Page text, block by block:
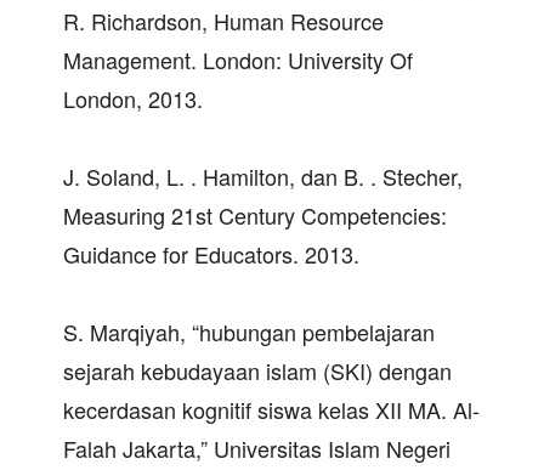
R. Richardson, Human Resource
Management. London: University Of
London, 2013.
J. Soland, L. . Hamilton, dan B. . Stecher,
Measuring 21st Century Competencies:
Guidance for Educators. 2013.
S. Marqiyah, “hubungan pembelajaran
sejarah kebudayaan islam (SKI) dengan
kecerdasan kognitif siswa kelas XII MA. Al-
Falah Jakarta,” Universitas Islam Negeri